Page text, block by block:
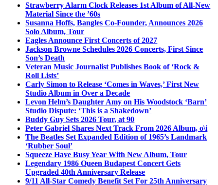
Strawberry Alarm Clock Releases 1st Album of All-New
Material Since the ’60s
Susanna Hoffs, Bangles Co-Founder, Announces 2026
Solo Album, Tour
Eagles Announce First Concerts of 2027
Jackson Browne Schedules 2026 Concerts, First Since
Son’s Death
Veteran Music Journalist Publishes Book of ‘Rock &
Roll Lists’
Carly Simon to Release ‘Comes in Waves,’ First New
Studio Album in Over a Decade
Levon Helm’s Daughter Amy on His Woodstock ‘Barn’
Studio Dispute: ‘This is a Shakedown’
Buddy Guy Sets 2026 Tour, at 90
Peter Gabriel Shares Next Track From 2026 Album, o\i
The Beatles Set Expanded Edition of 1965’s Landmark
‘Rubber Soul’
Squeeze Have Busy Year With New Album, Tour
Legendary 1986 Queen Budapest Concert Gets
Upgraded 40th Anniversary Release
9/11 All-Star Comedy Benefit Set For 25th Anniversary